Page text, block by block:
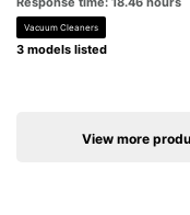
Vacuum Cleaners
3 models listed
View more